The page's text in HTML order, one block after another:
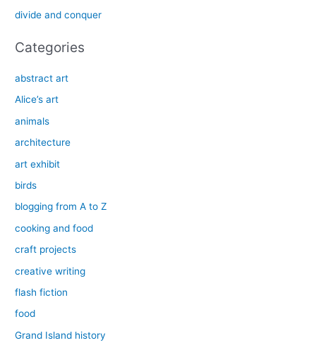
:
divide and conquer
Categories
abstract art
Alice’s art
animals
architecture
art exhibit
birds
blogging from A to Z
cooking and food
craft projects
creative writing
flash fiction
food
Grand Island history